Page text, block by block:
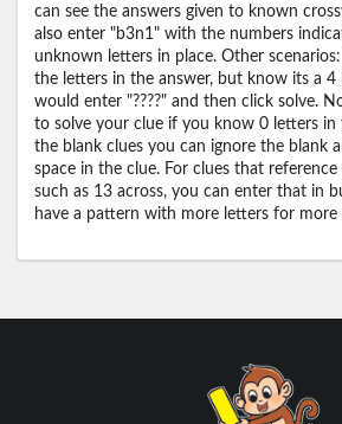
can see the answers given to known
also enter "b3n1" with the numbers
unknown letters in place. Other
the letters in the answer, but know its a 4
would enter "????" and then click solve.
to solve your clue if you know 0 letters in
the blank clues you can ignore the blank
space in the clue. For clues that
such as 13 across, you can enter that in
have a pattern with more letters for more